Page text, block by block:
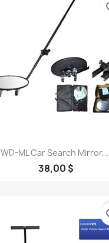
WD-ML Car Search
38,00 $